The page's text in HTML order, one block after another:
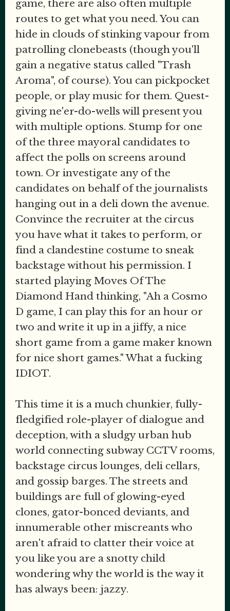
game, there are also often multiple
routes to get what you need. You can
hide in clouds of stinking vapour from
patrolling clonebeasts (though you'll
gain a negative status called "Trash
Aroma", of course). You can pickpocket
people, or play music for them. Quest-
giving ne'er-do-wells will present you
with multiple options. Stump for one
of the three mayoral candidates to
affect the polls on screens around
town. Or investigate any of the
candidates on behalf of the journalists
hanging out in a deli down the avenue.
Convince the recruiter at the circus
you have what it takes to perform, or
find a clandestine costume to sneak
backstage without his permission. I
started playing Moves Of The
Diamond Hand thinking, "Ah a Cosmo
D game, I can play this for an hour or
two and write it up in a jiffy, a nice
short game from a game maker known
for nice short games." What a fucking
IDIOT.
This time it is a much chunkier, fully-
fledgified role-player of dialogue and
deception, with a sludgy urban hub
world connecting subway CCTV rooms,
backstage circus lounges, deli cellars,
and gossip barges. The streets and
buildings are full of glowing-eyed
clones, gator-bonced deviants, and
innumerable other miscreants who
aren't afraid to clatter their voice at
you like you are a snotty child
wondering why the world is the way it
has always been: jazzy.